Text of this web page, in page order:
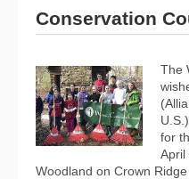
Conservation
The
for
April
Woodland on Crown